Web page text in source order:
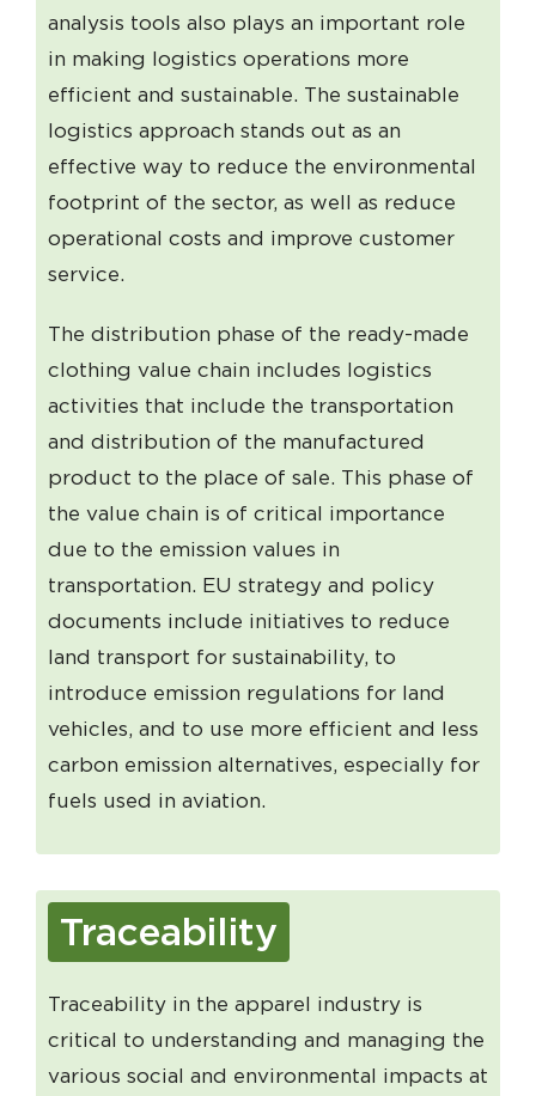
analysis tools also plays an important role
in making logistics operations more
efficient and sustainable. The sustainable
logistics approach stands out as an
effective way to reduce the environmental
footprint of the sector, as well as reduce
operational costs and improve customer
service.
The distribution phase of the ready-made
clothing value chain includes logistics
activities that include the transportation
and distribution of the manufactured
product to the place of sale. This phase of
the value chain is of critical importance
due to the emission values ​​in
transportation. EU strategy and policy
documents include initiatives to reduce
land transport for sustainability, to
introduce emission regulations for land
vehicles, and to use more efficient and less
carbon emission alternatives, especially for
fuels used in aviation.
Traceability
Traceability in the apparel industry is
critical to understanding and managing the
various social and environmental impacts at